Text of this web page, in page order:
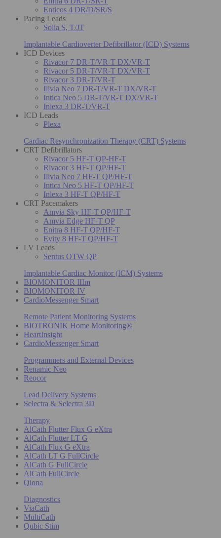
Enticos 4 DR/D/SR/S
Pacing Leads
Solia S, T/JT
Implantable Cardioverter Defibrillator (ICD) Systems
ICD Devices
Rivacor 7 DR-T/VR-T DX/VR-T
Rivacor 5 DR-T/VR-T DX/VR-T
Rivacor 3 DR-T/VR-T
Ilivia Neo 7 DR-T/VR-T DX/VR-T
Intica Neo 5 DR-T/VR-T DX/VR-T
Inlexa 3 DR-T/VR-T
ICD Leads
Plexa
Cardiac Resynchronization Therapy (CRT) Systems
CRT Defibrillators
Rivacor 5 HF-T QP-HF-T
Rivacor 3 HF-T QP/HF-T
Ilivia Neo 7 HF-T QP/HF-T
Intica Neo 5 HF-T QP/HF-T
Inlexa 3 HF-T QP/HF-T
CRT Pacemakers
Amvia Sky HF-T QP/HF-T
Amvia Edge HF-T QP
Enitra 8 HF-T QP/HF-T
Evity 8 HF-T QP/HF-T
LV Leads
Sentus OTW QP
Implantable Cardiac Monitor (ICM) Systems
BIOMONITOR IIIm
BIOMONITOR IV
CardioMessenger Smart
Remote Patient Monitoring Systems
BIOTRONIK Home Monitoring®
HeartInsight
CardioMessenger Smart
Programmers and External Devices
Renamic Neo
Reocor
Lead Delivery Systems
Selectra & Selectra 3D
Therapy
AlCath Flutter Flux G eXtra
AlCath Flutter LT G
AlCath Flux G eXtra
AlCath LT G FullCircle
AlCath G FullCircle
AlCath FullCircle
Qiona
Diagnostics
ViaCath
MultiCath
Qubic Stim